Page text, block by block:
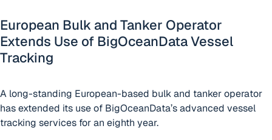
European Bulk and Tanker Operator
Extends Use of BigOceanData Vessel
Tracking
A long-standing European-based bulk and tanker operator
has extended its use of BigOceanData’s advanced vessel
tracking services for an eighth year.